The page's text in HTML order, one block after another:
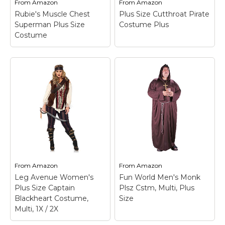
St. Patrick's Day Costumes
Easter Costumes
Thanksgiving Costumes
Christmas Costumes
Other Holiday Costumes
Top Lists
Featured
Costume Randomizer
View on
Amazon
View on
Amazon
From Amazon
Rubie's Muscle Chest
Superman Plus Size
Costume
Rubie's Muscle Chest
Superman Plus Size
Costume– This deluxe
Superman costume
includes muscle chest
top, pants w/ attached
boot tops, cape & belt.;
No need to work out.
This adult size deluxe
Superman...
View on
Amazon
FromAmazon
Plus Size Cutthroat Pirate
Costume Plus
Plus Size Cutthroat
Pirate Costume Plus
– Size: Plus; 100%
polyester interlock knit
fabric; Top is styled to
look like a black tunic
over a white shirt; Shirt
body is black with
grommeted...
View on
Amazon
From Amazon
Leg Avenue Women's
Plus Size Captain
Blackheart Costume,
Multi, 1X / 2X
FromAmazon
Fun World Men's Monk
Plsz Cstm, Multi, Plus
Size